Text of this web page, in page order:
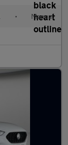
• Manual